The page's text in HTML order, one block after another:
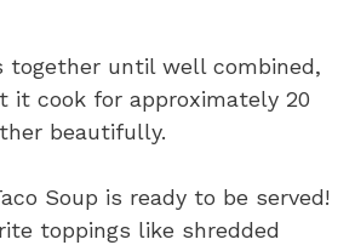
together until well combined,
it cook for approximately 20
beautifully.
Soup is ready to be served!
toppings like shredded